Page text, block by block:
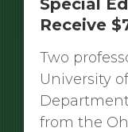
Special
Receive
Two
University
from the